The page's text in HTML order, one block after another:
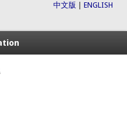
中文版 ENGLISH